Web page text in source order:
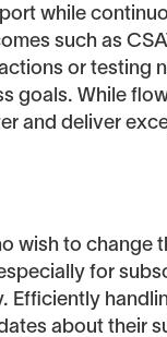
while
such as
or testing
goals. While
and deliver
wish to change
for
Efficiently
about their